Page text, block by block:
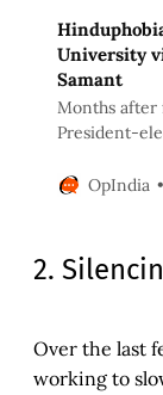
University
Samant
Months after
President-
Rashmi
her | OpIndia
OpIndia
2.
Over the last
working to